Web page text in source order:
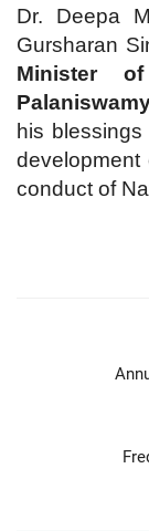
Dr. Deepa
Gursharan
Minister
his
conduct of